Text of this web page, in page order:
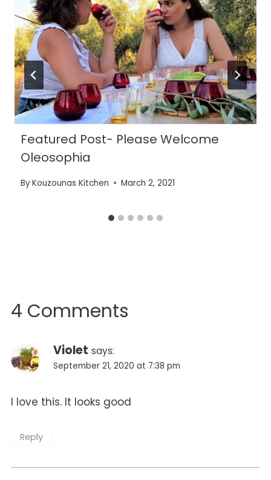
Featured Post- Please Welcome
Oleosophia
ByKouzounas Kitchen March 2, 2021
4 Comments
Violet says:
September 21, 2020 at 7:38 pm
I love this. It looks good
Reply